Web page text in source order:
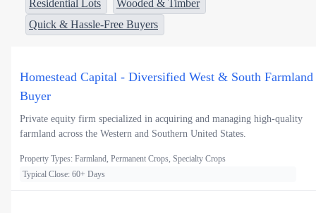
Residential Lots
Wooded & Timber
Quick & Hassle-Free Buyers
Homestead Capital - Diversified West & South Farmland
Buyer
Private equity firm specialized in acquiring and managing high-quality
farmland across the Western and Southern United States.
Property Types: Farmland, Permanent Crops, Specialty Crops
Typical Close: 60+ Days